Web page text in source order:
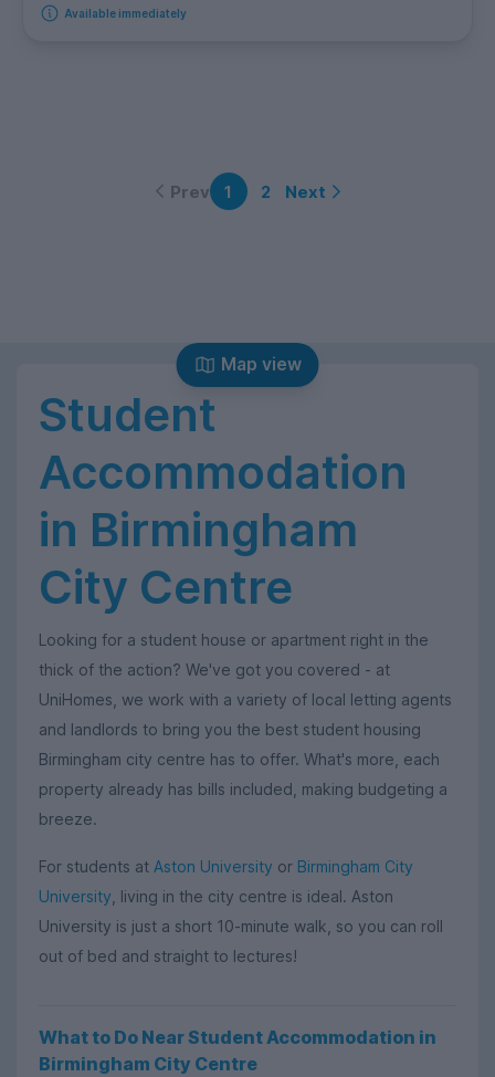
Available immediately
Prev 1 2 Next
Map view
Student
Accommodation
in Birmingham
City Centre
Looking for a student house or apartment right in the
thick of the action? We've got you covered - at
UniHomes, we work with a variety of local letting agents
and landlords to bring you the best student housing
Birmingham city centre has to offer. What's more, each
property already has bills included, making budgeting a
breeze.
For students at Aston University or Birmingham City
University , living in the city centre is ideal. Aston
University is just a short 10-minute walk, so you can roll
out of bed and straight to lectures!
What to Do Near Student Accommodation in
Birmingham City Centre